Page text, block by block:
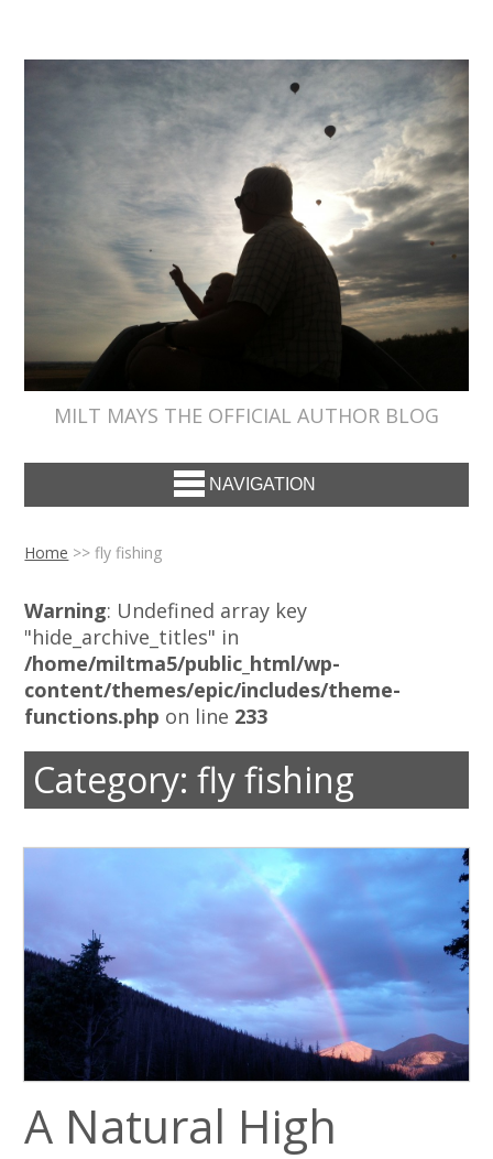
MILT MAYS THE OFFICIAL AUTHOR BLOG
NAVIGATION
Home >>fly fishing
Warning: Undefined array key
"hide_archive_titles" in
/home/miltma5/public_html/wp-
content/themes/epic/includes/theme-
functions.php on line 233
Category:fly fishing
A Natural High